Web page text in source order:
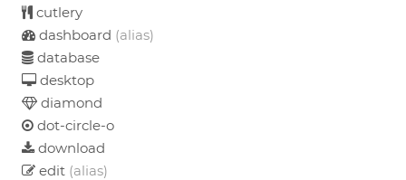
cutlery
dashboard (alias)
database
desktop
diamond
dot-circle-o
download
edit (alias)